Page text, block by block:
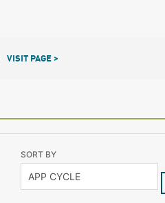
VISIT PAGE >
SORT BY